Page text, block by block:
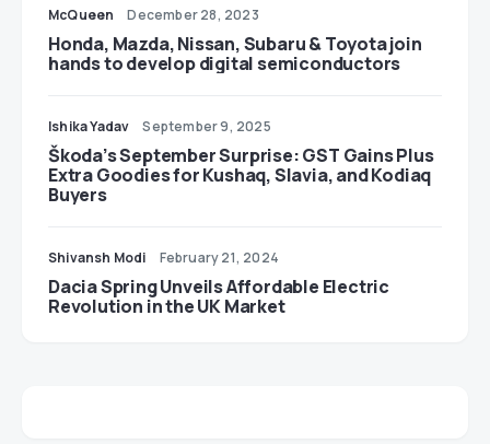
McQueen December 28, 2023
Honda, Mazda, Nissan, Subaru & Toyota join
hands to develop digital semiconductors
Ishika Yadav September 9, 2025
Škoda’s September Surprise: GST Gains Plus
Extra Goodies for Kushaq, Slavia, and Kodiaq
Buyers
Shivansh Modi February 21, 2024
Dacia Spring Unveils Affordable Electric
Revolution in the UK Market